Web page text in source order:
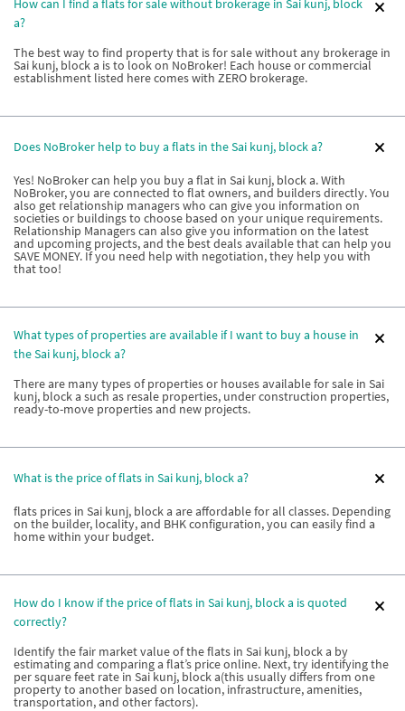
a?
The best way to find property that is for sale without any brokerage in
Sai kunj, block a is to look on NoBroker! Each house or commercial
establishment listed here comes with ZERO brokerage.
Does NoBroker help to buy a flats in the Sai kunj, block a?
Yes! NoBroker can help you buy a flat in Sai kunj, block a. With
NoBroker, you are connected to flat owners, and builders directly. You
also get relationship managers who can give you information on
societies or buildings to choose based on your unique requirements.
Relationship Managers can also give you information on the latest
and upcoming projects, and the best deals available that can help you
SAVE MONEY. If you need help with negotiation, they help you with
that too!
What types of properties are available if I want to buy a house in
the Sai kunj, block a?
There are many types of properties or houses available for sale in Sai
kunj, block a such as resale properties, under construction properties,
ready-to-move properties and new projects.
What is the price of flats in Sai kunj, block a?
flats prices in Sai kunj, block a are affordable for all classes. Depending
on the builder, locality, and BHK configuration, you can easily find a
home within your budget.
How do I know if the price of flats in Sai kunj, block a is quoted
correctly?
Identify the fair market value of the flats in Sai kunj, block a by
estimating and comparing a flat’s price online. Next, try identifying the
per square feet rate in Sai kunj, block a(this usually differs from one
property to another based on location, infrastructure, amenities,
transportation, and other factors).